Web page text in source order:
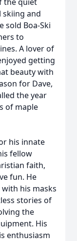
skiing and
sold Boa-Ski
to
A lover of
getting
beauty with
for Dave,
the year
of maple
his innate
fellow
faith,
fun. He
his masks
stories of
the
His
enthusiasm